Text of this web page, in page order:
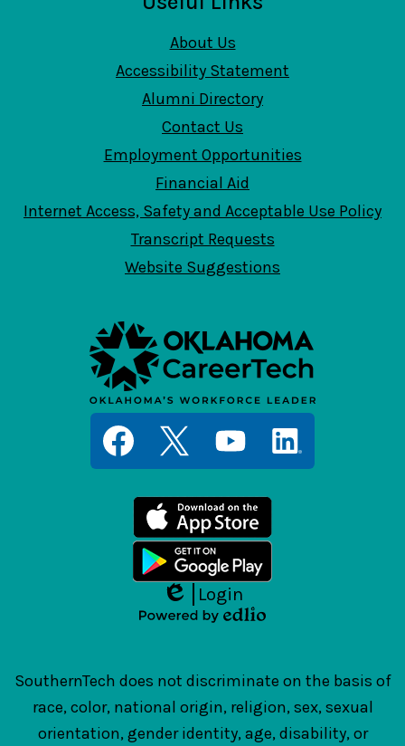
About Us
Accessibility Statement
Alumni Directory
Contact Us
Employment Opportunities
Financial Aid
Internet Access, Safety and Acceptable Use Policy
Transcript Requests
Website Suggestions
Media
Links
Edlio
Login
SouthernTech does not discriminate on the basis of
race, color, national origin, religion, sex, sexual
orientation, gender identity, age, disability, or